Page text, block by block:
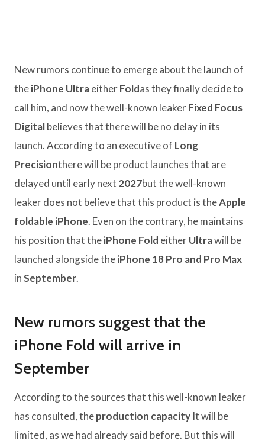
New rumors continue to emerge about the launch of
theiPhone UltraeitherFoldas they finally decide to
call him, and now the well-known leakerFixed Focus
Digitalbelieves that there will be no delay in its
launch. According to an executive of Long
Precisionthere will be product launches that are
delayed until early next 2027but the well-known
leaker does not believe that this product is theApple
foldable iPhone. Even on the contrary, he maintains
his position that theiPhone Fold eitherUltrawill be
launched alongside theiPhone 18 Pro and Pro Max
inSeptember.
New rumors suggest that the
iPhone Fold will arrive in
September
According to the sources that this well-known leaker
has consulted, theproduction capacity It will be
limited, as we had already said before. But this will